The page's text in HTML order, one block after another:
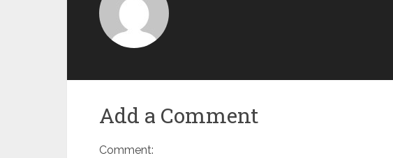
Add a Comment
Comment: